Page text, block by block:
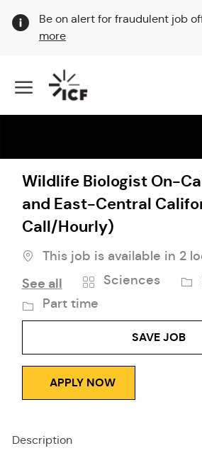
Be on alert for fraudulent job
more
Wildlife Biologist On-
and East-Central
Call/Hourly)
This job is available in 2
See all
Category
Sciences
Part time
SAVE JOB
APPLY NOW
Description